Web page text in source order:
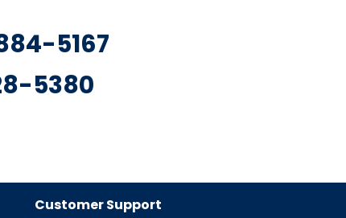
5167
5380
Customer Support